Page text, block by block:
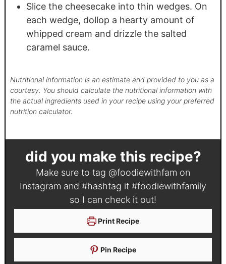
Slice the cheesecake into thin wedges. On
each wedge, dollop a hearty amount of
whipped cream and drizzle the salted
caramel sauce.
Nutritional information is an estimate and provided to you as a
courtesy. You should calculate the nutritional information with
the actual ingredients used in your recipe using your preferred
nutrition calculator.
did you make this recipe?
Make sure to tag @foodiewithfam on
Instagram and #hashtag it #foodiewithfamily
so I can check it out!
Print Recipe
Pin Recipe